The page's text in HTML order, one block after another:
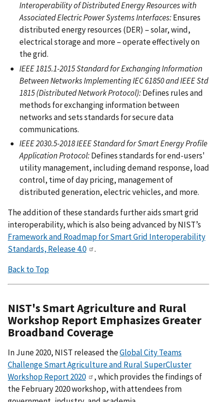
Interoperability of Distributed Energy Resources with
Associated Electric Power Systems Interfaces:Ensures
distributed energy resources (DER) – solar, wind,
electrical storage and more – operate effectively on
the grid.
IEEE 1815.1-2015 Standard for Exchanging Information
Between Networks Implementing IEC 61850 and IEEE Std
1815 (Distributed Network Protocol):Defines rules and
methods for exchanging information between
networks and sets standards for secure data
communications.
IEEE 2030.5-2018 IEEE Standard for Smart Energy Profile
Application Protocol:Defines standards for end-users'
utility management, including demand response, load
control, time of day pricing, management of
distributed generation, electric vehicles, and more.
The addition of these standards further aids smart grid
interoperability, which is also being advanced by NIST’s
Framework and Roadmap for Smart Grid Interoperability
Standards, Release 4.0
.
Back to Top
NIST's Smart Agriculture and Rural
Workshop Report Emphasizes Greater
Broadband Coverage
In June 2020, NIST released theGlobal City Teams
Challenge Smart Agriculture and Rural SuperCluster
Workshop Report 2020
, which provides the findings of
the February 2020 workshop, with attendees from